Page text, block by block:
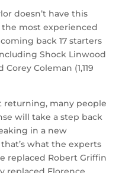
doesn’t have this
the most experienced
back 17 starters
Shock Linwood
Coleman (1,119
returning, many people
will take a step back
in a new
what the experts
replaced Robert Griffin